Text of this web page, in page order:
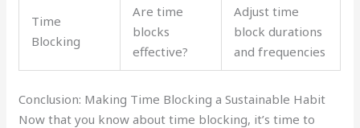
Time
Blocking
Are time
blocks
effective?
Adjust time
block durations
and frequencies
Conclusion: Making Time Blocking a Sustainable Habit
Now that you know about time blocking, it’s time to